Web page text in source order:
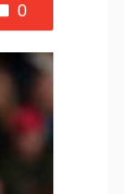
0